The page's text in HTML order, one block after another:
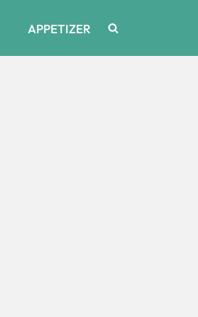
APPETIZER